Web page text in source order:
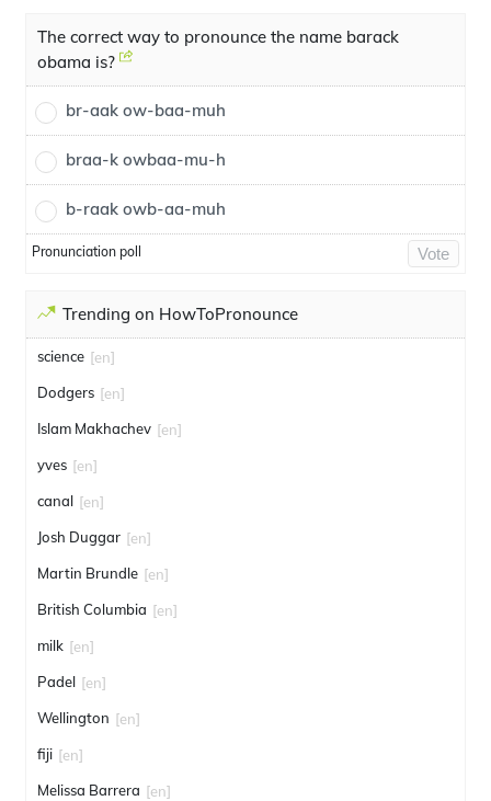
The correct way to pronounce the name barack
obama is?
br-aak ow-baa-muh
braa-k owbaa-mu-h
b-raak owb-aa-muh
Pronunciation poll Vote
Trending on HowToPronounce
science [en]
Dodgers [en]
Islam Makhachev [en]
yves [en]
canal [en]
Josh Duggar [en]
Martin Brundle [en]
British Columbia [en]
milk [en]
Padel [en]
Wellington [en]
fiji [en]
Melissa Barrera [en]